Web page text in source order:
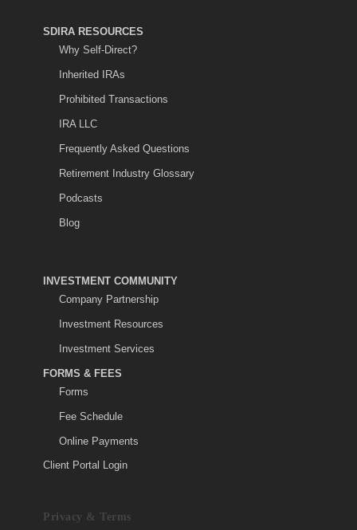
SDIRA RESOURCES
Why Self-Direct?
Inherited IRAs
Prohibited Transactions
IRA LLC
Frequently Asked Questions
Retirement Industry Glossary
Podcasts
Blog
INVESTMENT COMMUNITY
Company Partnership
Investment Resources
Investment Services
FORMS & FEES
Forms
Fee Schedule
Online Payments
Client Portal Login
Privacy & Terms